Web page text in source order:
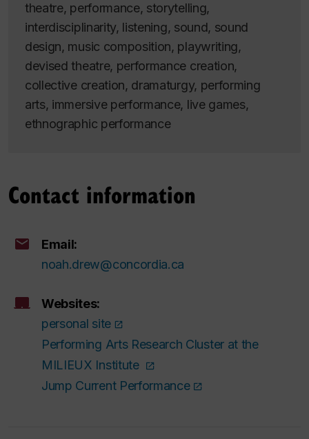
theatre, performance, storytelling,
interdisciplinarity, listening, sound, sound
design, music composition, playwriting,
devised theatre, performance creation,
collective creation, dramaturgy, performing
arts, immersive performance, live games,
ethnographic performance
Contact information
Email:
noah.drew@concordia.ca
Websites:
personal site
Performing Arts Research Cluster at the
MILIEUX Institute
Jump Current Performance